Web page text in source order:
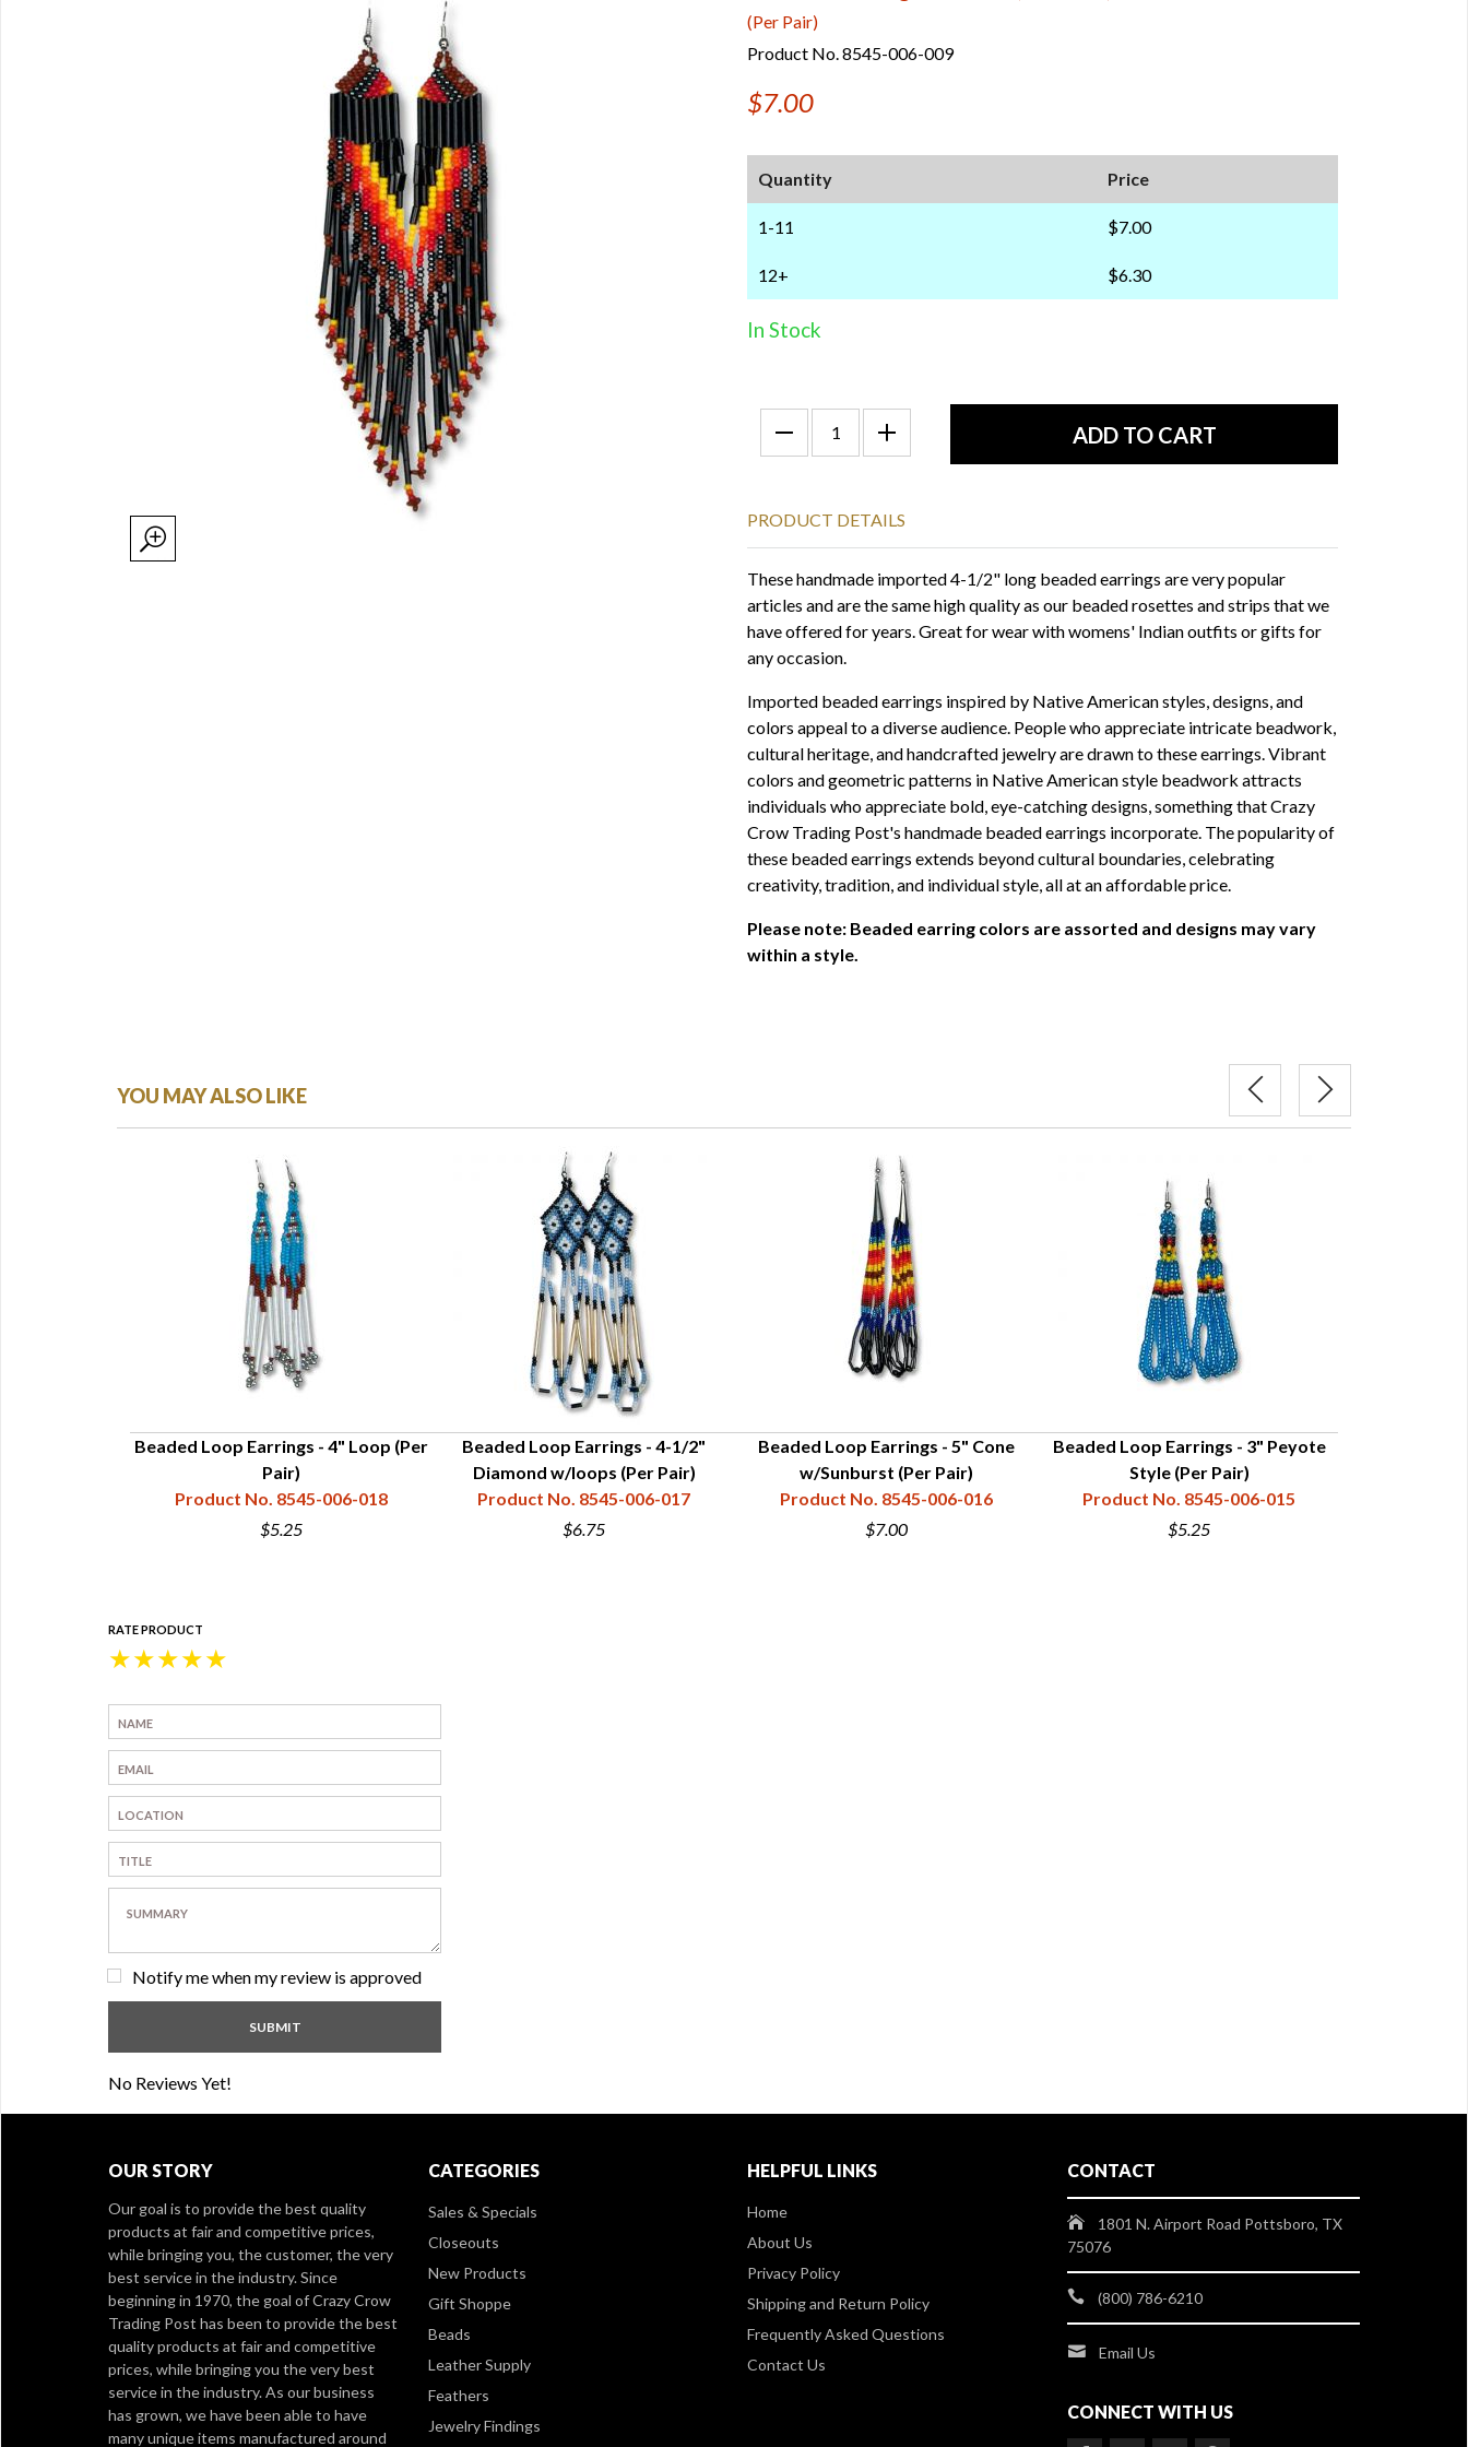
(Per Pair)
Product No. 8545-006-009
$7.00
Quantity Price
1-11 $7.00
12+ $6.30
In Stock
PRODUCT DETAILS
These handmade imported 4-1/2" long beaded earrings are very popular
articles and are the same high quality as our beaded rosettes and strips that we
have offered for years. Great for wear with womens' Indian outfits or gifts for
any occasion.
Imported beaded earrings inspired by Native American styles, designs, and
colors appeal to a diverse audience. People who appreciate intricate beadwork,
cultural heritage, and handcrafted jewelry are drawn to these earrings. Vibrant
colors and geometric patterns in Native American style beadwork attracts
individuals who appreciate bold, eye-catching designs, something that Crazy
Crow Trading Post's handmade beaded earrings incorporate. The popularity of
these beaded earrings extends beyond cultural boundaries, celebrating
creativity, tradition, and individual style, all at an affordable price.
Please note: Beaded earring colors are assorted and designs may vary
within a style.
YOU MAY ALSO LIKE
Beaded Loop Earrings - 4" Loop (Per
Pair)
Product No. 8545-006-018
$5.25
Beaded Loop Earrings - 4-1/2"
Diamond w/loops (Per Pair)
Product No. 8545-006-017
$6.75
Beaded Loop Earrings - 5" Cone
w/Sunburst (Per Pair)
Product No. 8545-006-016
$7.00
Beaded Loop Earrings - 3" Peyote
Style (Per Pair)
Product No. 8545-006-015
$5.25
RATE PRODUCT
★
★
★
★
★
Notify me when my review is approved
No Reviews Yet!
OUR STORY
Our goal is to provide the best quality
products at fair and competitive prices,
while bringing you, the customer, the very
best service in the industry. Since
beginning in 1970, the goal of Crazy Crow
Trading Post has been to provide the best
quality products at fair and competitive
prices, while bringing you the very best
service in the industry. As our business
has grown, we have been able to have
many unique items manufactured around
CATEGORIES
Sales & Specials
Closeouts
New Products
Gift Shoppe
Beads
Leather Supply
Feathers
Jewelry Findings
HELPFUL LINKS
Home
About Us
Privacy Policy
Shipping and Return Policy
Frequently Asked Questions
Contact Us
CONTACT
1801 N. Airport Road Pottsboro, TX
75076
(800) 786-6210
Email Us
CONNECT WITH US